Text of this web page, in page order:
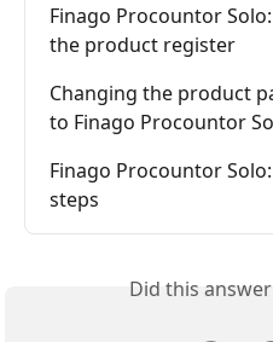
Finago Procountor
the product register
Changing the product
to Finago Procountor
Finago Procountor
steps
Did this